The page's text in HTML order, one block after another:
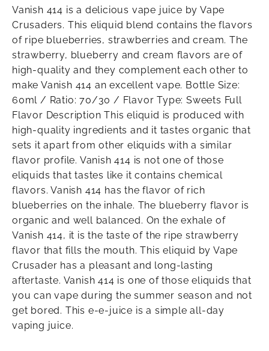
Vanish 414 is a delicious vape juice by Vape
Crusaders. This eliquid blend contains the flavors
of ripe blueberries, strawberries and cream. The
strawberry, blueberry and cream flavors are of
high-quality and they complement each other to
make Vanish 414 an excellent vape. Bottle Size:
60ml / Ratio: 70/30 / Flavor Type: Sweets Full
Flavor Description This eliquid is produced with
high-quality ingredients and it tastes organic that
sets it apart from other eliquids with a similar
flavor profile. Vanish 414 is not one of those
eliquids that tastes like it contains chemical
flavors. Vanish 414 has the flavor of rich
blueberries on the inhale. The blueberry flavor is
organic and well balanced. On the exhale of
Vanish 414, it is the taste of the ripe strawberry
flavor that fills the mouth. This eliquid by Vape
Crusader has a pleasant and long-lasting
aftertaste. Vanish 414 is one of those eliquids that
you can vape during the summer season and not
get bored. This e-e-juice is a simple all-day
vaping juice.